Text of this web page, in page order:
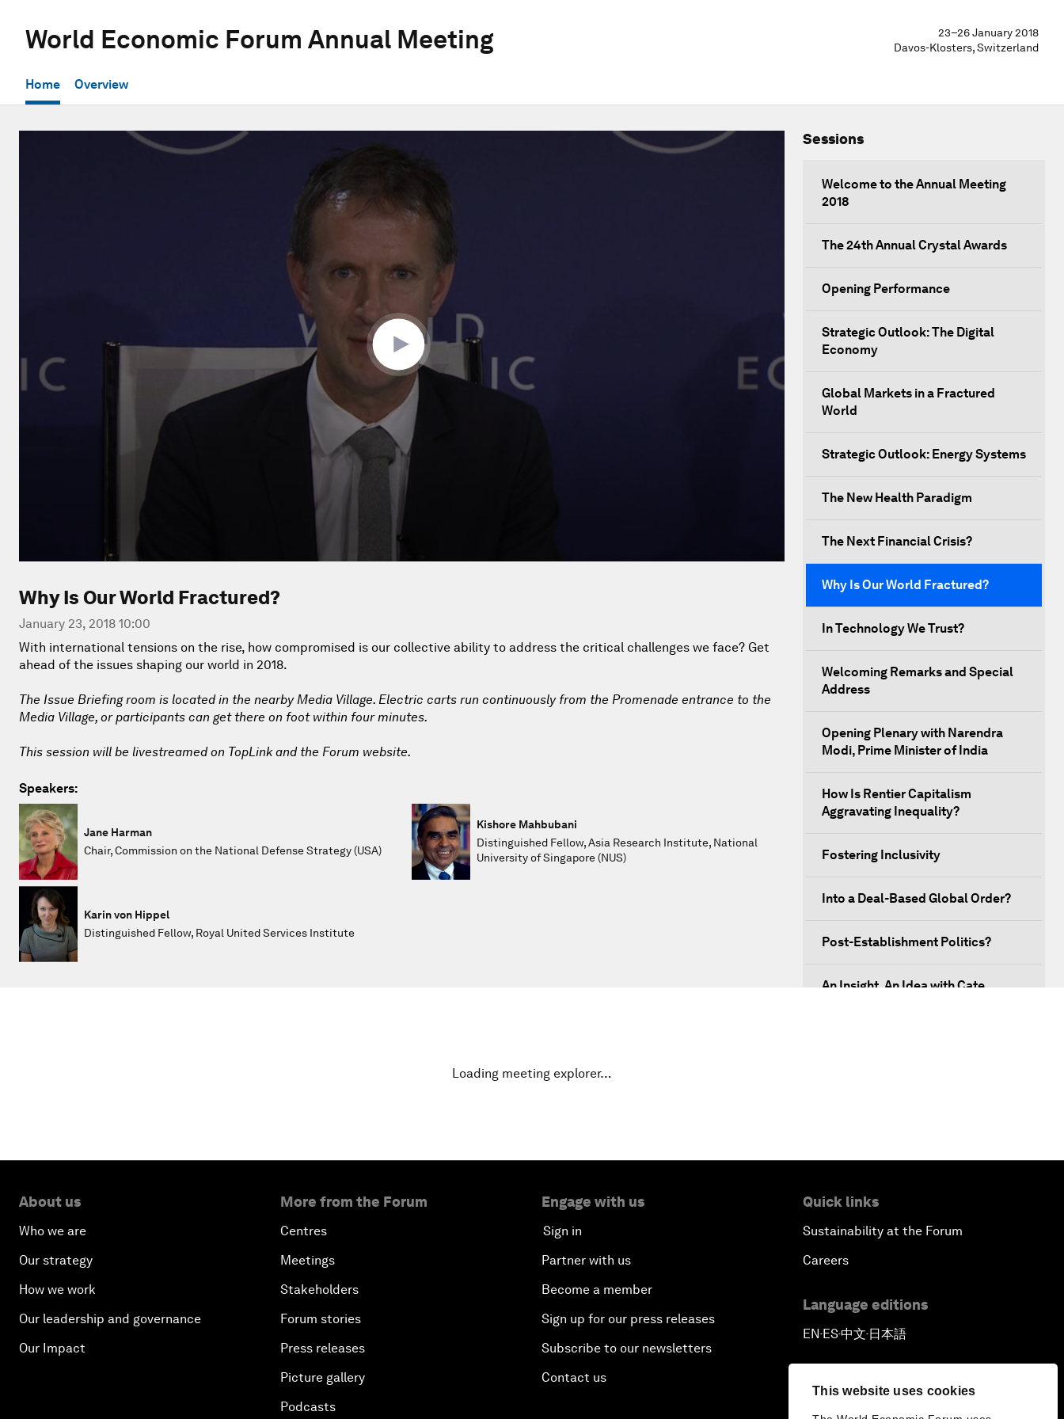
This website uses cookies
World Economic Forum Annual Meeting
23–26 January 2018
Davos-Klosters, Switzerland
Home Overview
Why Is Our World Fractured?
January 23, 2018 10:00
With international tensions on the rise, how compromised is our collective ability to address the critical challenges we face? Get
ahead of the issues shaping our world in 2018.
The Issue Briefing room is located in the nearby Media Village. Electric carts run continuously from the Promenade entrance to the
Media Village, or participants can get there on foot within four minutes.
This session will be livestreamed on TopLink and the Forum website.
Speakers:
Jane Harman
Chair, Commission on the National Defense Strategy (USA)
Kishore Mahbubani
Distinguished Fellow, Asia Research Institute, National
University of Singapore (NUS)
Karin von Hippel
Distinguished Fellow, Royal United Services Institute
Sessions
Welcome to the Annual Meeting
2018
The 24th Annual Crystal Awards
Opening Performance
Strategic Outlook: The Digital
Economy
Global Markets in a Fractured
World
Strategic Outlook: Energy Systems
The New Health Paradigm
The Next Financial Crisis?
Why Is Our World Fractured?
In Technology We Trust?
Welcoming Remarks and Special
Address
Opening Plenary with Narendra
Modi, Prime Minister of India
How Is Rentier Capitalism
Aggravating Inequality?
Fostering Inclusivity
Into a Deal-Based Global Order?
Post-Establishment Politics?
An Insight, An Idea with Cate
Khan
Can We Live with Monopolies?
Sexual Harassment
Global Science Outlook
Next-Generation Storytellers
Loading meeting explorer…
About us
Who we are
Our strategy
How we work
Our leadership and governance
Our Impact
More from the Forum
Centres
Meetings
Stakeholders
Forum stories
Press releases
Picture gallery
Podcasts
Engage with us
Sign in
Partner with us
Become a member
Sign up for our press releases
Subscribe to our newsletters
Contact us
Quick links
Sustainability at the Forum
Careers
Language editions
EN▪ES▪中文▪ 日本語